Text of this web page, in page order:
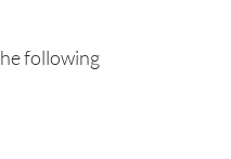
following